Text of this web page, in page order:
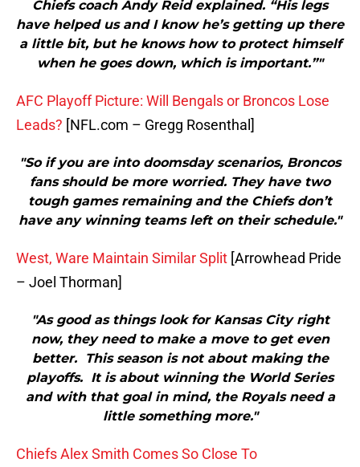
Chiefs coach Andy Reid explained. “His legs
have helped us and I know he’s getting up there
a little bit, but he knows how to protect himself
when he goes down, which is important.”"
AFC Playoff Picture: Will Bengals or Broncos Lose
Leads? [NFL.com – Gregg Rosenthal]
"So if you are into doomsday scenarios, Broncos
fans should be more worried. They have two
tough games remaining and the Chiefs don’t
have any winning teams left on their schedule."
West, Ware Maintain Similar Split [Arrowhead Pride
– Joel Thorman]
"As good as things look for Kansas City right
now, they need to make a move to get even
better. This season is not about making the
playoffs. It is about winning the World Series
and with that goal in mind, the Royals need a
little something more."
Chiefs Alex Smith Comes So Close To